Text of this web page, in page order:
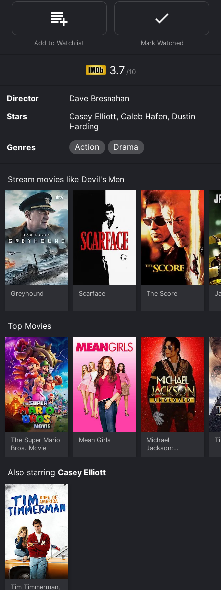
viewers, who have given it an IMDb score of 3.7.
Where do I stream Devil's Men online? Devil's Men is
available to watch free on The Roku Channel Free, Tubi
TV, Vudu Free and stream, download, buy on demand
you to rent Devil's Men for a limited time or purchase
the movie and download it to your device.
3.7 /10
Director
Dave Bresnahan
Stars
Casey Elliott, Caleb Hafen, Dustin
Harding
Genres Action Drama
Stream movies like Devil's Men
Greyhound Scarface The Score
Top Movies
The Super Mario
Bros. Movie
Mean Girls
Michael
Jackson:
Also starring Casey Elliott
Tim Timmerman,